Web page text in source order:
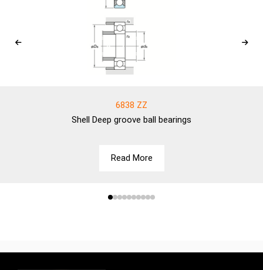
6838 ZZ
Shell Deep groove ball bearings
Read More